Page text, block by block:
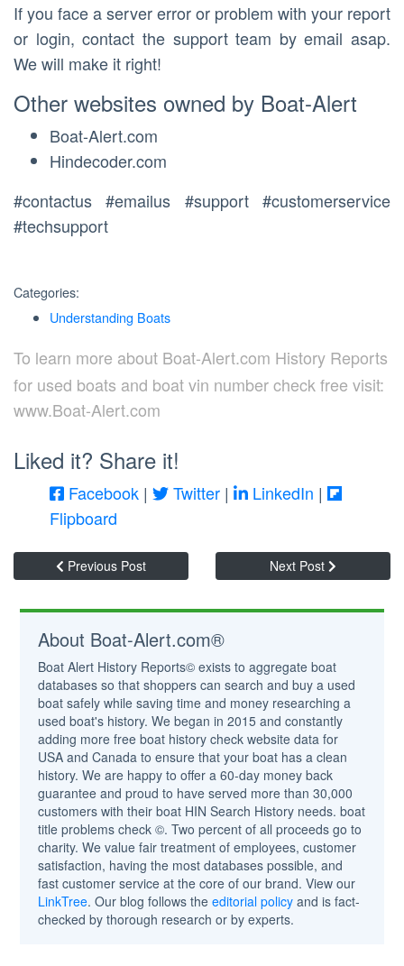
If you face a server error or problem with your report
or login, contact the support team by email asap.
We will make it right!
Other websites owned by Boat-Alert
Boat-Alert.com
Hindecoder.com
#contactus #emailus #support #customerservice
#techsupport
Categories:
Understanding Boats
To learn more about Boat-Alert.com History Reports
for used boats and boat vin number check free visit:
www.Boat-Alert.com
Liked it? Share it!
Facebook | Twitter | LinkedIn |
Flipboard
Previous Post Next Post
About Boat-Alert.com®
Boat Alert History Reports© exists to aggregate boat
databases so that shoppers can search and buy a used
boat safely while saving time and money researching a
used boat's history. We began in 2015 and constantly
adding more free boat history check website data for
USA and Canada to ensure that your boat has a clean
history. We are happy to offer a 60-day money back
guarantee and proud to have served more than 30,000
customers with their boat HIN Search History needs. boat
title problems check ©. Two percent of all proceeds go to
charity. We value fair treatment of employees, customer
satisfaction, having the most databases possible, and
fast customer service at the core of our brand. View our
LinkTree. Our blog follows theeditorial policy and is fact-
checked by thorough research or by experts.